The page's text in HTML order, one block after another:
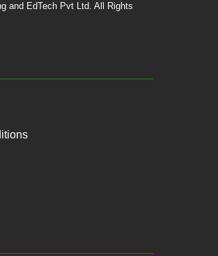
and EdTech Pvt Ltd. All Rights